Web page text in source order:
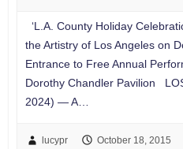
‘L.A. County Holiday
the Artistry of Los Angeles on
Entrance to Free Annual
Dorothy Chandler Pavilion
2024) — A…
lucypr October 18, 2015